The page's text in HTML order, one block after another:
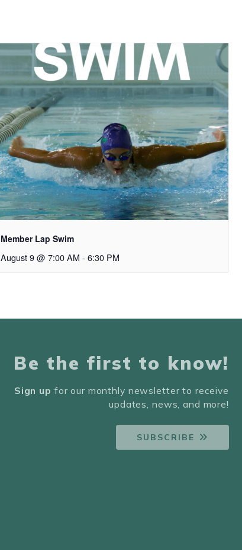
Member Lap Swim
August 9 @ 7:00 AM - 6:30 PM
Be the first to know!
Sign up for our monthly newsletter to receive
updates, news, and more!
SUBSCRIBE